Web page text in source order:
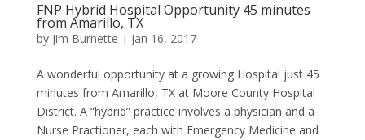
FNP Hybrid Hospital Opportunity 45 minutes
from Amarillo, TX
by Jim Burnette | Jan 16, 2017
A wonderful opportunity at a growing Hospital just 45
minutes from Amarillo, TX at Moore County Hospital
District. A “hybrid” practice involves a physician and a
Nurse Practioner, each with Emergency Medicine and